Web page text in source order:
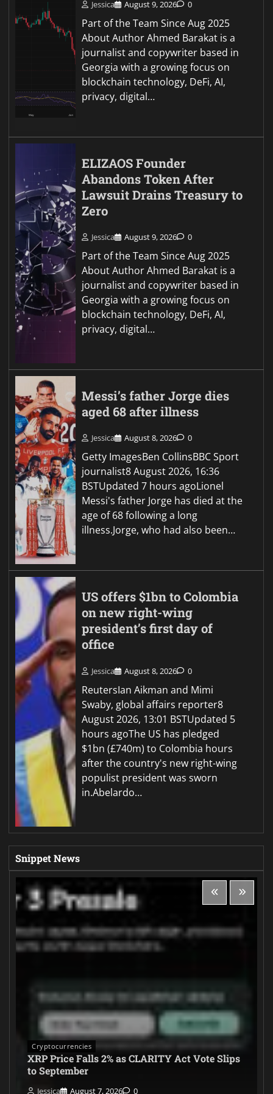
Jessica August 9, 2026 0
Part of the Team Since Aug 2025
About Author Ahmed Barakat is a
journalist and copywriter based in
Georgia with a growing focus on
blockchain technology, DeFi, AI,
privacy, digital…
ELIZAOS Founder
Abandons Token After
Lawsuit Drains Treasury to
Zero
Jessica August 9, 2026 0
Part of the Team Since Aug 2025
About Author Ahmed Barakat is a
journalist and copywriter based in
Georgia with a growing focus on
blockchain technology, DeFi, AI,
privacy, digital…
Messi’s father Jorge dies
aged 68 after illness
Jessica August 8, 2026 0
Getty ImagesBen CollinsBBC Sport
journalist8 August 2026, 16:36
BSTUpdated 7 hours agoLionel
Messi's father Jorge has died at the
age of 68 following a long
illness.Jorge, who had also been…
US offers $1bn to Colombia
on new right-wing
president’s first day of
office
Jessica August 8, 2026 0
ReutersIan Aikman and Mimi
Swaby, global affairs reporter8
August 2026, 13:01 BSTUpdated 5
hours agoThe US has pledged
$1bn (£740m) to Colombia hours
after the country's new right-wing
populist president was sworn
in.Abelardo…
Snippet News
Cryptocurrencies
XRP Price Falls 2% as CLARITY Act Vote Slips
to September
Jessica August 7, 2026 0